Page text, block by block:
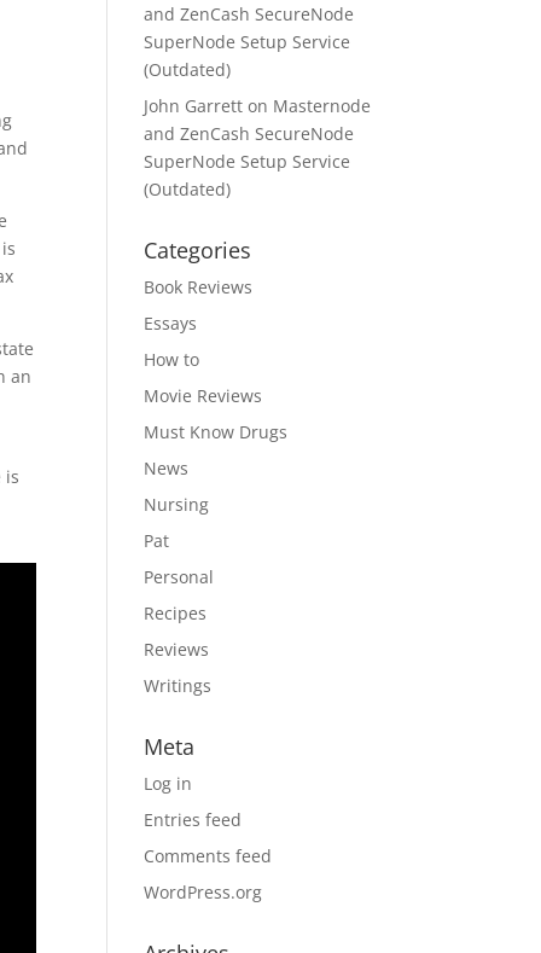
an
is
and ZenCash SecureNode
SuperNode Setup Service
(Outdated)
John Garrett on Masternode
and ZenCash SecureNode
SuperNode Setup Service
(Outdated)
Categories
Book Reviews
Essays
How to
Movie Reviews
Must Know Drugs
News
Nursing
Pat
Personal
Recipes
Reviews
Writings
Meta
Log in
Entries feed
Comments feed
WordPress.org